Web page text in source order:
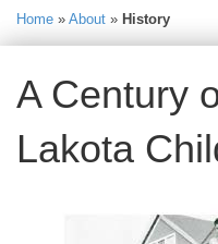
Home » About » History
A Century
Lakota